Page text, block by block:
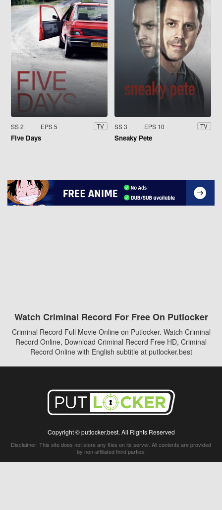
SS 2 EPS 5 TV
Five Days
SS 3 EPS 10 TV
Sneaky Pete
Watch Criminal Record For Free On Putlocker
Criminal Record Full Movie Online on Putlocker. Watch Criminal
Record Online, Download Criminal Record Free HD, Criminal
Record Online with English subtitle at putlocker.best
Copyright © putlocker.best. All Rights Reserved
Disclaimer: This site does not store any files on its server. All contents are provided
by non-affiliated third parties.